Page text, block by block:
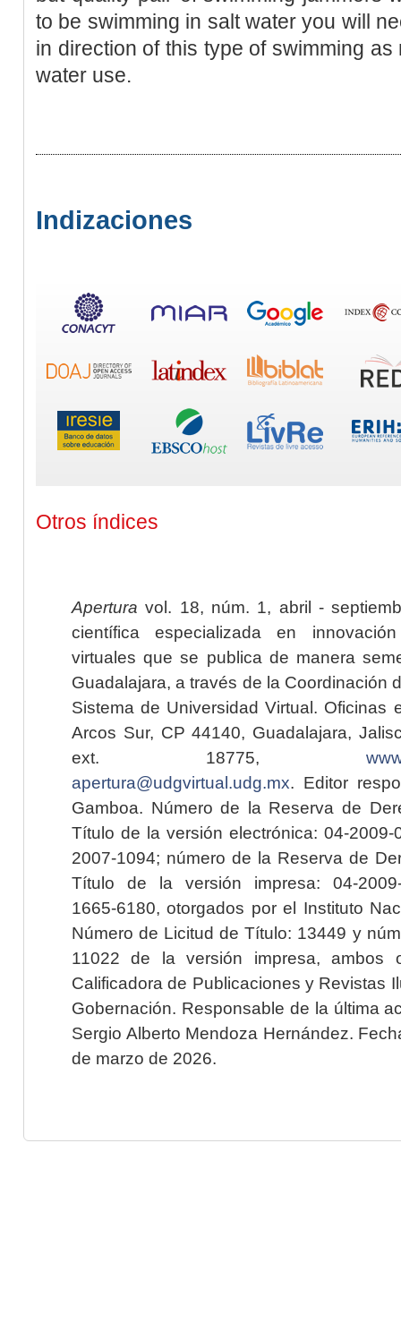
to be swimming in salt water you will
in direction of this type of swimming
water use.
Indizaciones
Otros índices
Apertura vol. 18, núm. 1, abril -
científica especializada en
virtuales que se publica de manera
Guadalajara, a través de la Coordinación
Sistema de Universidad Virtual. Oficinas
Arcos Sur, CP 44140, Guadalajara,
ext. 18775,
apertura@udgvirtual.udg.mx. Editor
Gamboa. Número de la Reserva de
Título de la versión electrónica: 04-2009-
2007-1094; número de la Reserva de
Título de la versión impresa: 04-2009-
1665-6180, otorgados por el Instituto
Número de Licitud de Título: 13449 y
11022 de la versión impresa, ambos
Calificadora de Publicaciones y Revistas
Gobernación. Responsable de la última
Sergio Alberto Mendoza Hernández.
de marzo de 2026.